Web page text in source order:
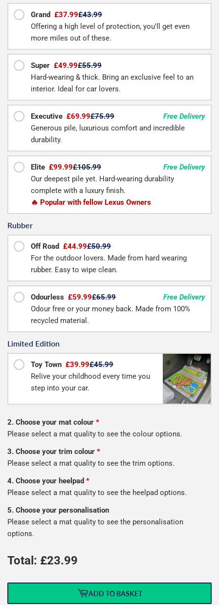
Grand £37.99£43.99
Offering a high level of protection, you'll get even
more miles out of these.
Super £49.99£55.99
Hard-wearing & thick. Bring an exclusive feel to an
interior. Ideal for car lovers.
Executive £69.99£75.99
Free Delivery
Generous pile, luxurious comfort and incredible
durability.
Elite £99.99£105.99
Free Delivery
Our deepest pile yet. Hard-wearing durability
complete with a luxury finish.
🔥 Popular with fellow Lexus Owners
Rubber
Off Road £44.99£50.99
For the outdoor lovers. Made from hard wearing
rubber. Easy to wipe clean.
Odourless £59.99£65.99
Free Delivery
Odour free or your money back. Made from 100%
recycled material.
Limited Edition
Toy Town £39.99£45.99
Relive your childhood every time you
step into your car.
2. Choose your mat colour *
Please select a mat quality to see the colour options.
3. Choose your trim colour *
Please select a mat quality to see the trim options.
4. Choose your heelpad *
Please select a mat quality to see the heelpad options.
5. Choose your personalisation
Please select a mat quality to see the personalisation
options.
Total: £23.99
ADD TO BASKET